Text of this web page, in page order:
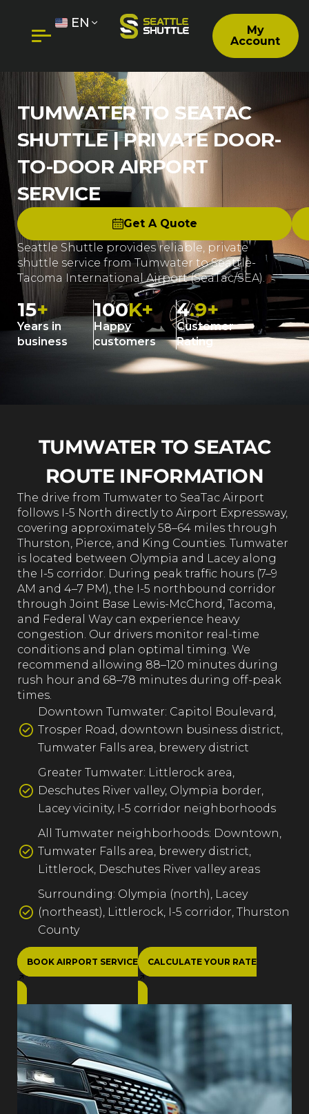
My
Account
EN
TUMWATER TO SEATAC
SHUTTLE | PRIVATE DOOR-
TO-DOOR AIRPORT
SERVICE
Get A Quote
Seattle Shuttle provides reliable, private
shuttle service from Tumwater to Seattle-
Tacoma International Airport (SeaTac/SEA).
15+
Years in
business
100K+
Happy
customers
4.9+
Customer
Rating
TUMWATER TO SEATAC
ROUTE INFORMATION
The drive from Tumwater to SeaTac Airport
follows I-5 North directly to Airport Expressway,
covering approximately 58–64 miles through
Thurston, Pierce, and King Counties. Tumwater
is located between Olympia and Lacey along
the I-5 corridor. During peak traffic hours (7–9
AM and 4–7 PM), the I-5 northbound corridor
through Joint Base Lewis-McChord, Tacoma,
and Federal Way can experience heavy
congestion. Our drivers monitor real-time
conditions and plan optimal timing. We
recommend allowing 88–120 minutes during
rush hour and 68–78 minutes during off-peak
times.
Downtown Tumwater: Capitol Boulevard,
Trosper Road, downtown business district,
Tumwater Falls area, brewery district
Greater Tumwater: Littlerock area,
Deschutes River valley, Olympia border,
Lacey vicinity, I-5 corridor neighborhoods
All Tumwater neighborhoods: Downtown,
Tumwater Falls area, brewery district,
Littlerock, Deschutes River valley areas
Surrounding: Olympia (north), Lacey
(northeast), Littlerock, I-5 corridor, Thurston
County
BOOK AIRPORT SERVICE CALCULATE YOUR RATE